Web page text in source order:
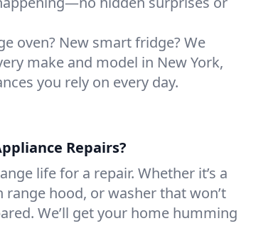
oven? New smart fridge? We
make and model in New York,
you rely on every day.
Repairs?
life for a repair. Whether it’s a
hood, or washer that won’t
We’ll get your home humming